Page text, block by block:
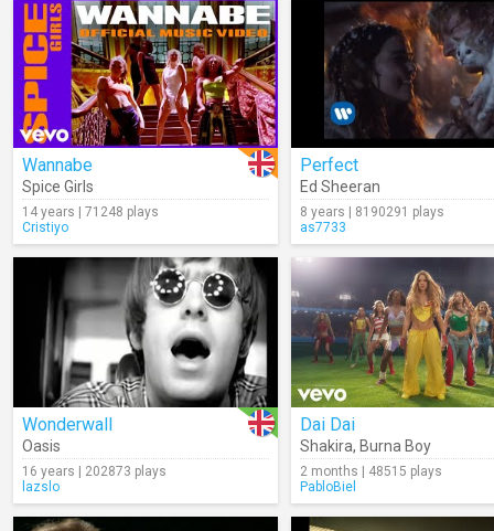
Wannabe
Spice Girls
14 years | 71248 plays
Cristiyo
Perfect
Ed Sheeran
8 years | 8190291 plays
as7733
Wonderwall
Oasis
16 years | 202873 plays
lazslo
Dai Dai
Shakira, Burna Boy
2 months | 48515 plays
PabloBiel